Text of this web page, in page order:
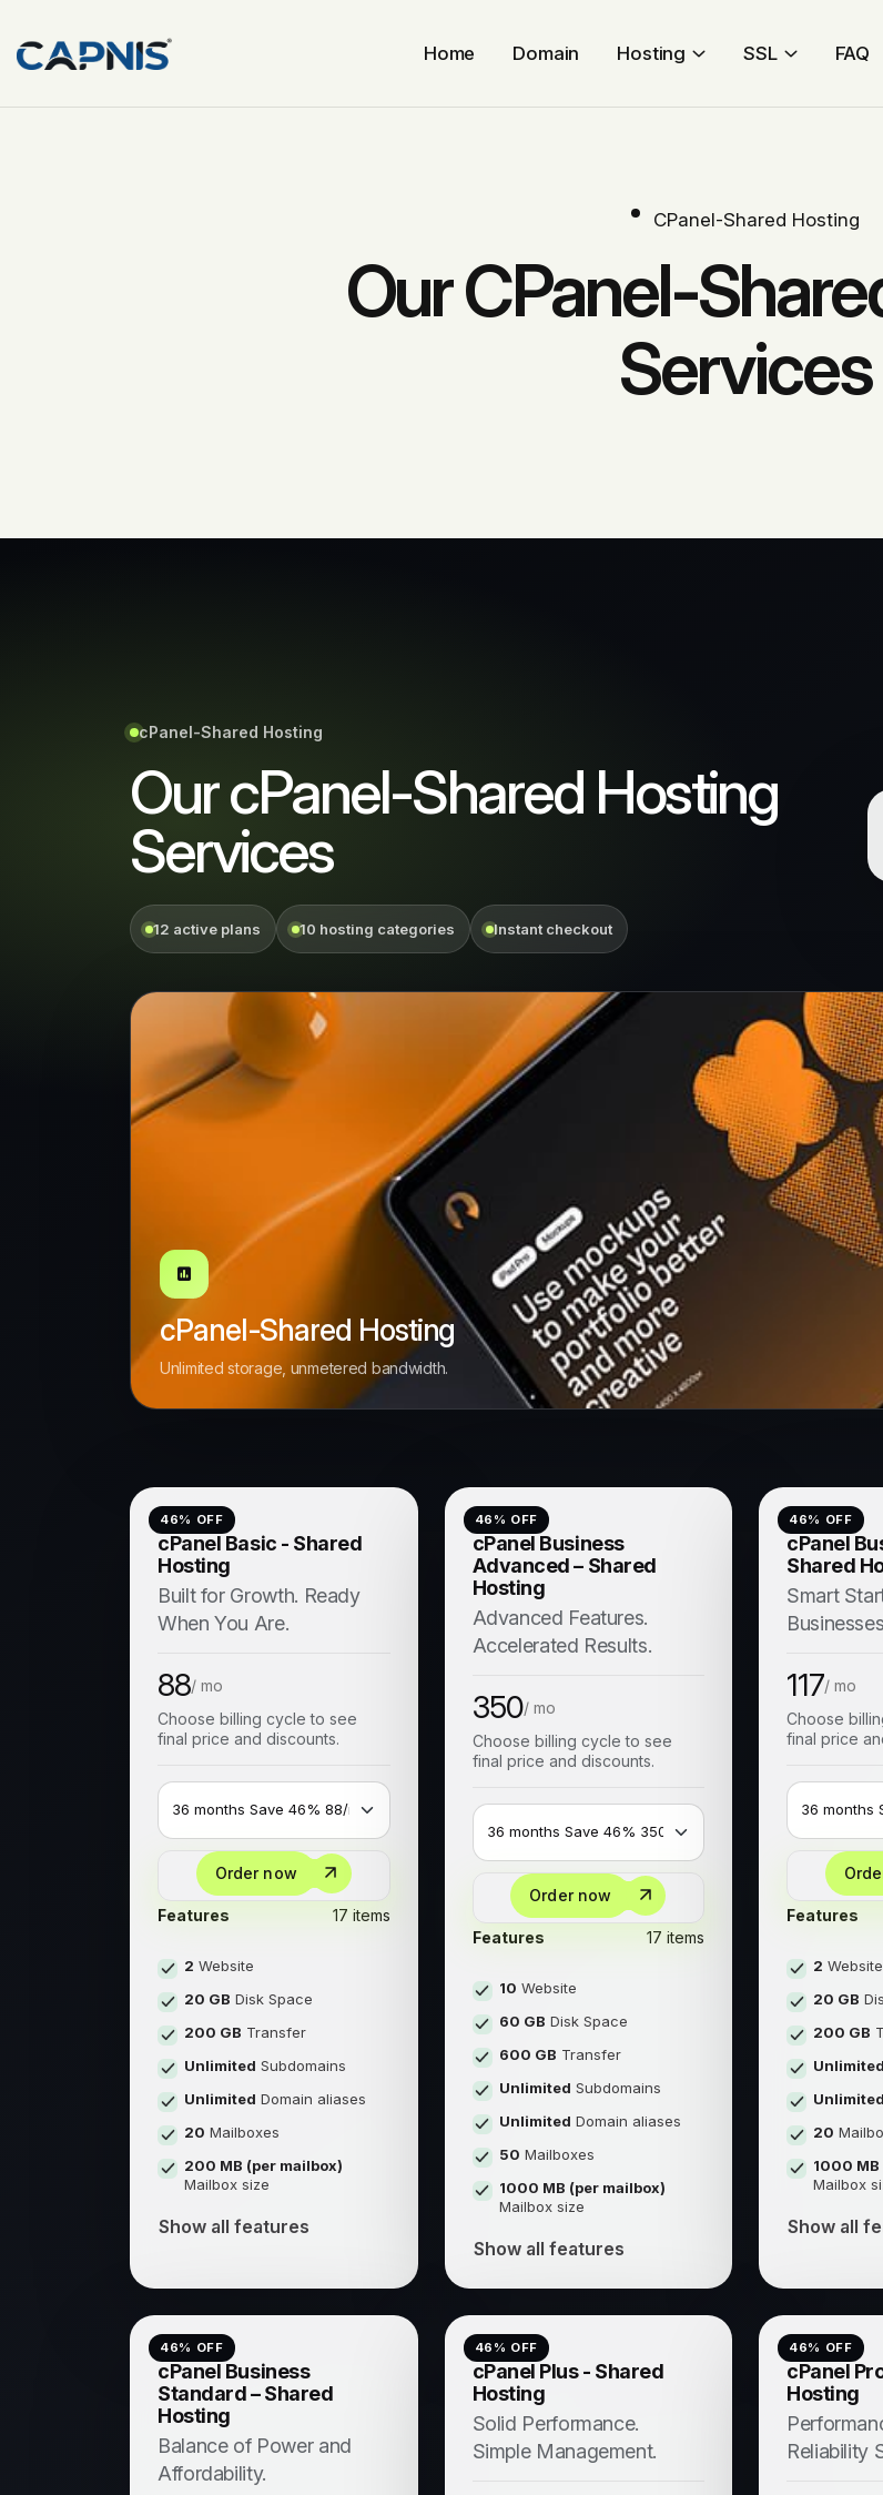
Home Domain Hosting SSL FAQ
CPanel-Shared Hosting
Our CPanel-
Services
cPanel-Shared Hosting
Our cPanel-Shared Hosting
Services
12 active plans 10 hosting categories Instant checkout
cPanel-Shared Hosting
Unlimited storage, unmetered bandwidth.
46% OFF
cPanel Basic - Shared
Hosting
Built for Growth. Ready
When You Are.
88/ mo
Choose billing cycle to see
final price and discounts.
Order now
Features 17 items
2 Website
20 GB Disk Space
200 GB Transfer
Unlimited Subdomains
Unlimited Domain aliases
20 Mailboxes
200 MB (per mailbox)
Mailbox size
Show all features
46 % OFF
cPanel Business
Advanced – Shared
Hosting
Advanced Features.
Accelerated Results.
350/ mo
Choose billing cycle to see
final price and discounts.
Order now
Features 17 items
10 Website
60 GB Disk Space
600 GB Transfer
Unlimited Subdomains
Unlimited Domain aliases
50 Mailboxes
1000 MB (per mailbox)
Mailbox size
Show all features
46% OFF
cPanel
Shared
Smart
117/ mo
Choose
final price
Features
2 Website
20 GB
200 GB
Unlimited
Unlimited
20
1000
Mailbox
Show all
46% OFF
cPanel Business
Standard – Shared
Hosting
Balance of Power and
Affordability.
46 % OFF
cPanel Plus - Shared
Hosting
Solid Performance.
Simple Management.
46% OFF
cPanel
Hosting
Reliability